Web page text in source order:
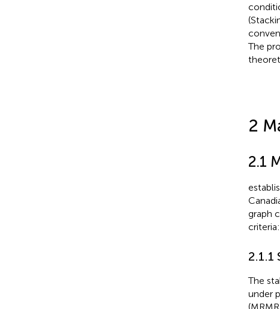
The
2
2.1
graph
2.1.1
The
under